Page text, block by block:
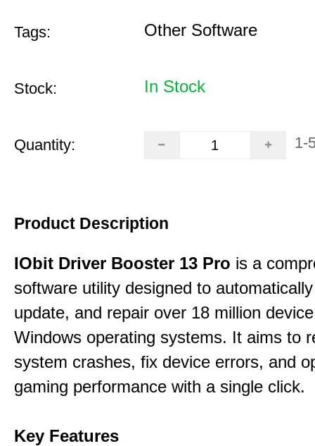
Tags: Other Software
Stock: In Stock
Quantity: 1-
Product Description
IObit Driver Booster 13 Pro is a
software utility designed to
update, and repair over 18 million
Windows operating systems. It aims to
system crashes, fix device errors, and
gaming performance with a single click.
Key Features